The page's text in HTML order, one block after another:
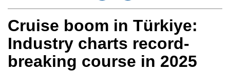
Cruise boom in Türkiye:
Industry charts record-
breaking course in 2025